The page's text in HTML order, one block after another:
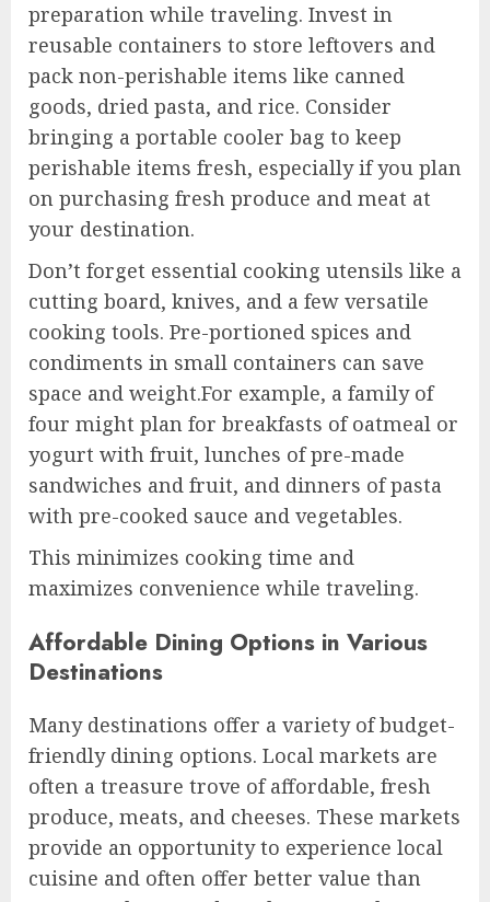
preparation while traveling. Invest in
reusable containers to store leftovers and
pack non-perishable items like canned
goods, dried pasta, and rice. Consider
bringing a portable cooler bag to keep
perishable items fresh, especially if you plan
on purchasing fresh produce and meat at
your destination.
Don’t forget essential cooking utensils like a
cutting board, knives, and a few versatile
cooking tools. Pre-portioned spices and
condiments in small containers can save
space and weight.For example, a family of
four might plan for breakfasts of oatmeal or
yogurt with fruit, lunches of pre-made
sandwiches and fruit, and dinners of pasta
with pre-cooked sauce and vegetables.
This minimizes cooking time and
maximizes convenience while traveling.
Affordable Dining Options in Various
Destinations
Many destinations offer a variety of budget-
friendly dining options. Local markets are
often a treasure trove of affordable, fresh
produce, meats, and cheeses. These markets
provide an opportunity to experience local
cuisine and often offer better value than